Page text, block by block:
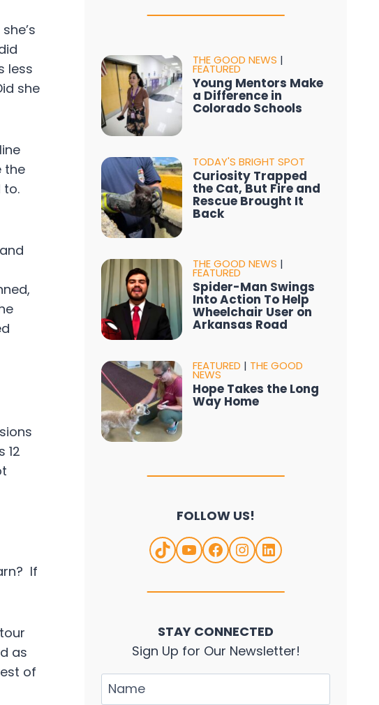
less
she
the
to.
12
If
as
of
THE GOOD NEWS |
FEATURED
Young Mentors Make
a Difference in
Colorado Schools
TODAY'S BRIGHT SPOT
Curiosity Trapped
the Cat, But Fire and
Rescue Brought It
Back
THE GOOD NEWS |
FEATURED
Spider-Man Swings
Into Action To Help
Wheelchair User on
Arkansas Road
FEATURED | THE GOOD
NEWS
Hope Takes the Long
Way Home
FOLLOW US!
TikTokYouTube
Facebook
Instagram
LinkedIn
STAY CONNECTED
Sign Up for Our Newsletter!